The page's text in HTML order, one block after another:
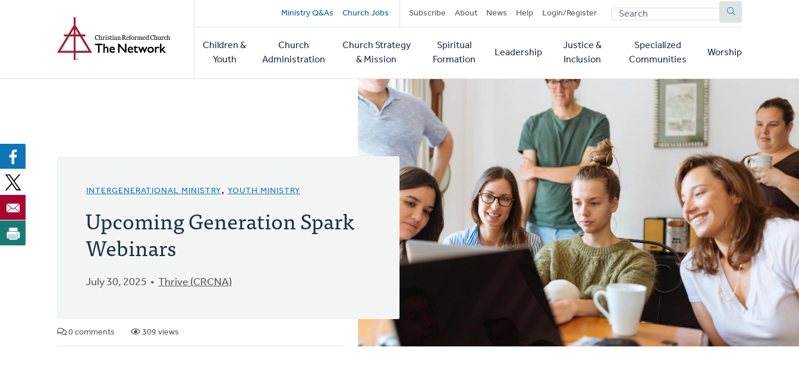
Secondary
navigation
Ministry Q&As Church Jobs Subscribe About News Help Login/Register SEARCH
Main
navigation
Children &
Youth
Church
Administration
Church Strategy
& Mission
Spiritual
Formation
Leadership
Justice &
Inclusion
Specialized
Communities
Worship
INTERGENERATIONAL MINISTRY, YOUTH MINISTRY
Upcoming Generation Spark
Webinars
July 30, 2025 Thrive (CRCNA)
0 comments 309 views